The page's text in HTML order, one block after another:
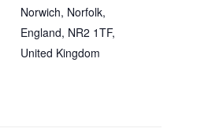
Norwich, Norfolk,
England, NR2 1TF,
United Kingdom